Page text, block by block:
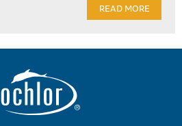
READ MORE